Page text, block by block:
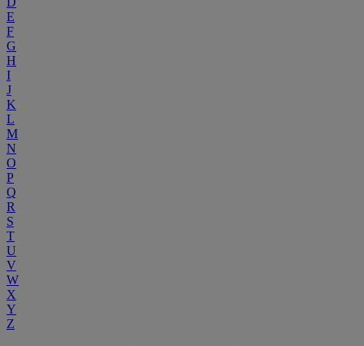
E
F
G
H
I
J
K
L
M
N
O
P
Q
R
S
T
U
V
W
X
Y
Z